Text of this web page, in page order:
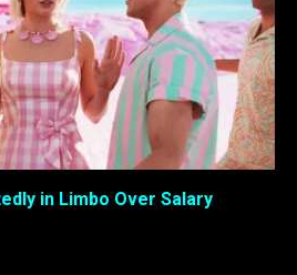
in Limbo Over Salary